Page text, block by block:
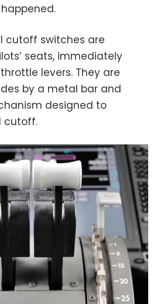
cutoff switches are
seats, immediately
levers. They are
by a metal bar and
designed to
cutoff.